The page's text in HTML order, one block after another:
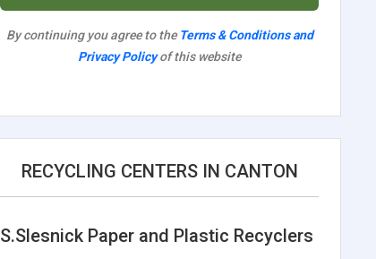
By continuing you agree to the Terms & Conditions and
Privacy Policyof this website
RECYCLING CENTERS IN CANTON
S.Slesnick Paper and Plastic Recyclers